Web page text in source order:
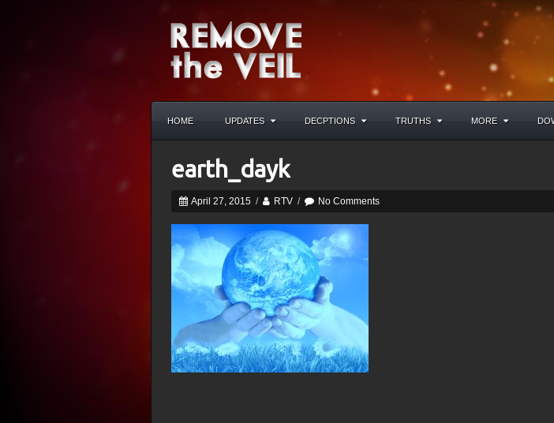
HOME UPDATES DECPTIONS TRUTHS MORE
earth_dayk
April 27, 2015 / RTV / No Comments